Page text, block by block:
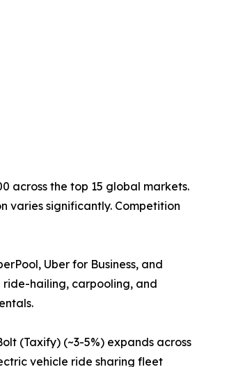
across the top 15 global markets.
varies significantly. Competition
Uber for Business, and
ride-hailing, carpooling, and
(Taxify) (~3-5%) expands across
vehicle ride sharing fleet